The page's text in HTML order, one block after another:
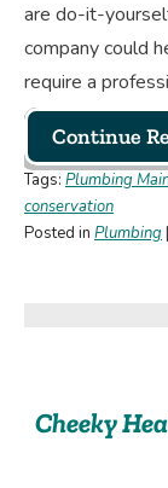
are do-it-
company could
require a
Continue
Tags: Plumbing
conservation
Posted in Plumbing |
Cheeky